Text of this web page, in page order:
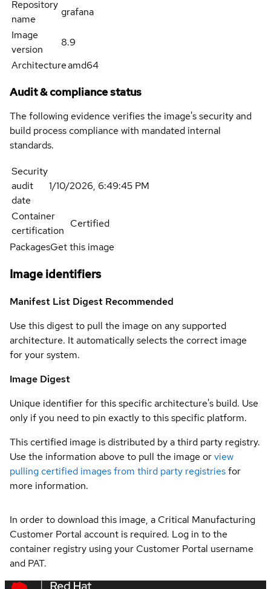
Repository
name
grafana
Image
version
8.9
Architectureamd64
Audit & compliance status
The following evidence verifies the image's security and
build process compliance with mandated internal
standards.
Security
audit
date
1/10/2026, 6:49:45 PM
Container
certification
Certified
PackagesGet this image
Image identifiers
Manifest List Digest Recommended
Use this digest to pull the image on any supported
architecture. It automatically selects the correct image
for your system.
Image Digest
Unique identifier for this specific architecture's build. Use
only if you need to pin exactly to this specific platform.
This certified image is distributed by a third party registry.
Use the information above to pull the image orview
pulling certified images from third party registriesfor
more information.
In order to download this image, a Critical Manufacturing
Customer Portal account is required. Log in to the
container registry using your Customer Portal username
and PAT.